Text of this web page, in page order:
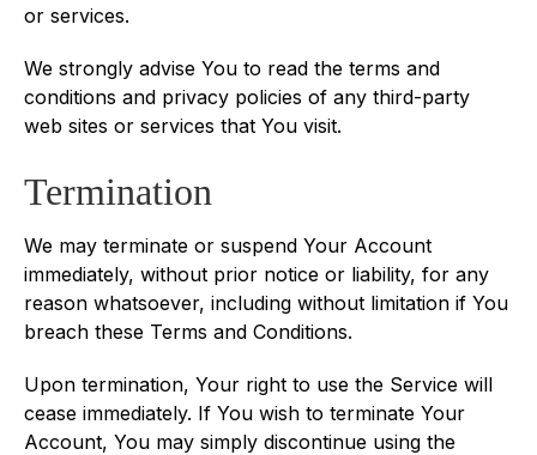
or services.
We strongly advise You to read the terms and
conditions and privacy policies of any third-party
web sites or services that You visit.
Termination
We may terminate or suspend Your Account
immediately, without prior notice or liability, for any
reason whatsoever, including without limitation if You
breach these Terms and Conditions.
Upon termination, Your right to use the Service will
cease immediately. If You wish to terminate Your
Account, You may simply discontinue using the